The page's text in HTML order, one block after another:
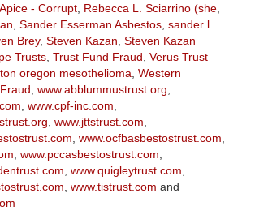
- Corrupt, Rebecca L. Sciarrino (she,
Sander Esserman Asbestos, sander l.
Brey, Steven Kazan Steven Kazan
Trusts, Trust Fund Fraud Verus Trust
oregon mesothelioma Western
www.abblummustrust.org
www.cpf-inc.com
www.jttstrust.com
www.ocfbasbestostrust.com
www.pccasbestostrust.com
www.quigleytrust.com
www.tistrust.com and